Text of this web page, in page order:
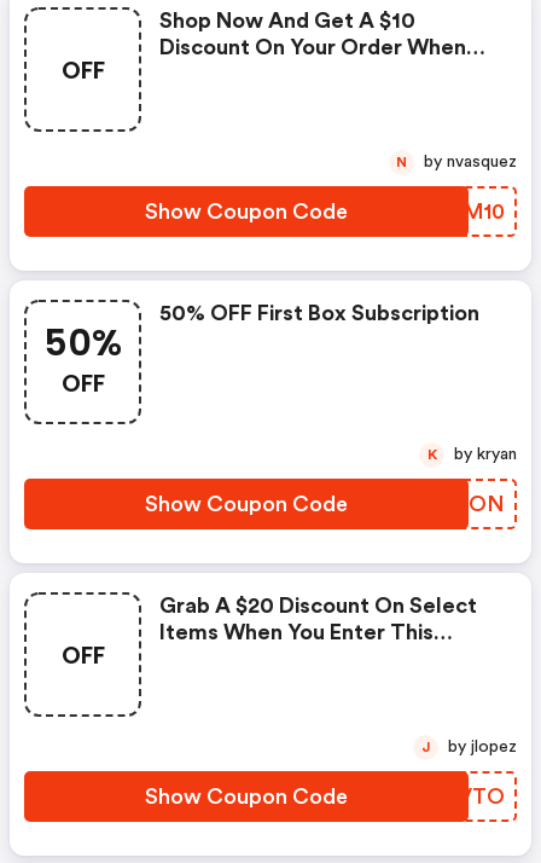
OFF
Shop Now And Get A $10
Discount On Your Order When
Show Coupon Code FJYM10
N by nvasquez
50%
OFF
50% OFF First Box Subscription
Show Coupon Code CSZTON
K by kryan
OFF
Grab A $20 Discount On Select
Items When You Enter This
Show Coupon Code XUFVTO
J by jlopez